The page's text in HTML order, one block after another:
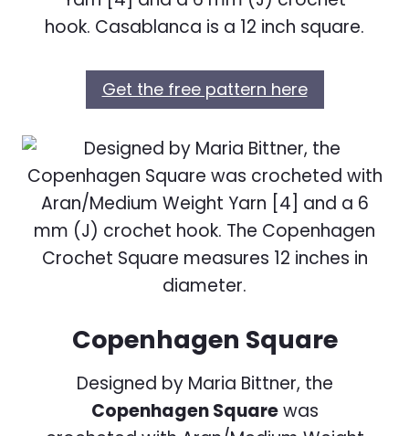
hook. Casablanca is a 12 inch square.
Get the free pattern here
Copenhagen Square
Designed by Maria Bittner, the
Copenhagen Squarewas